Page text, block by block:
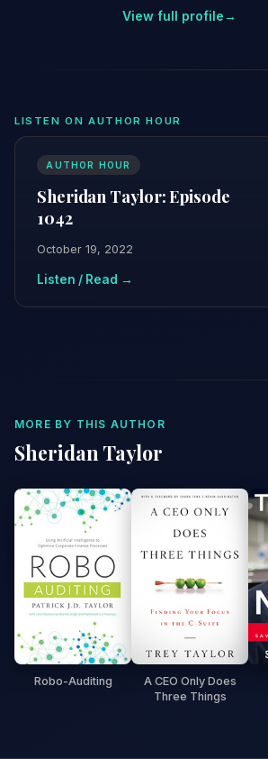
View full profile→
LISTEN ON AUTHOR HOUR
AUTHOR HOUR
Sheridan Taylor: Episode
1042
October 19, 2022
Listen / Read →
MORE BY THIS AUTHOR
Sheridan Taylor
Robo-Auditing
A CEO Only Does
Three Things